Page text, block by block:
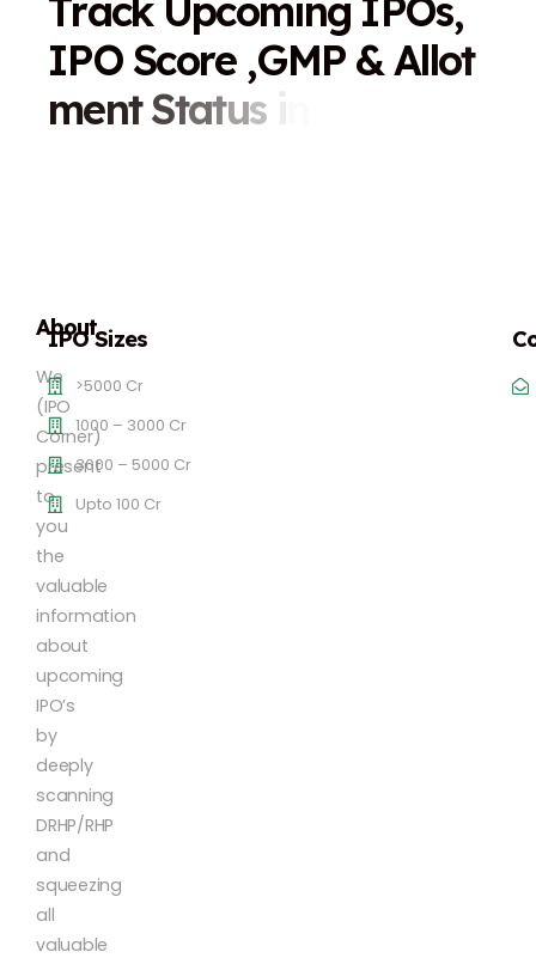
Track Upcoming IPOs,
IPO Score ,GMP &Allot
ment Status
About
We
(IPO
Corner)
present
to
you
the
valuable
information
about
upcoming
IPO’s
by
deeply
scanning
DRHP/RHP
and
squeezing
all
valuable
IPO Sizes
>5000 Cr
1000 – 3000 Cr
3000 – 5000 Cr
Upto 100 Cr